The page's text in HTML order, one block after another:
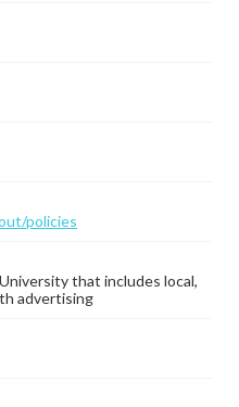
policies
that includes local,
advertising